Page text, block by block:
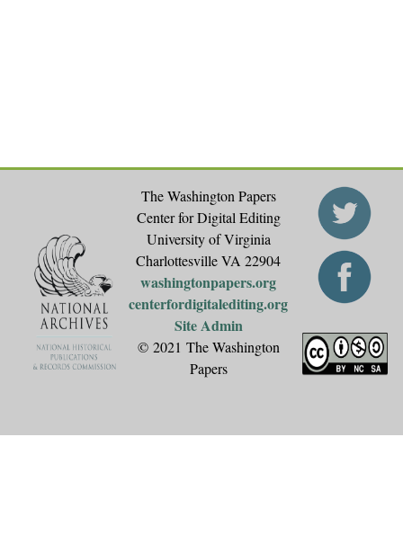
The Washington Papers
Center for Digital Editing
University of Virginia
Charlottesville VA 22904
washingtonpapers.org
centerfordigitalediting.org
Site Admin
© 2021 The Washington
Papers